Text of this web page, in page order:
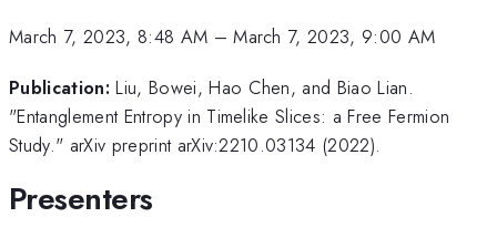
March 7, 2023, 8:48 AM –March 7, 2023, 9:00 AM
Publication: Liu, Bowei, Hao Chen, and Biao Lian.
"Entanglement Entropy in Timelike Slices: a Free Fermion
Study." arXiv preprint arXiv:2210.03134 (2022).
Presenters